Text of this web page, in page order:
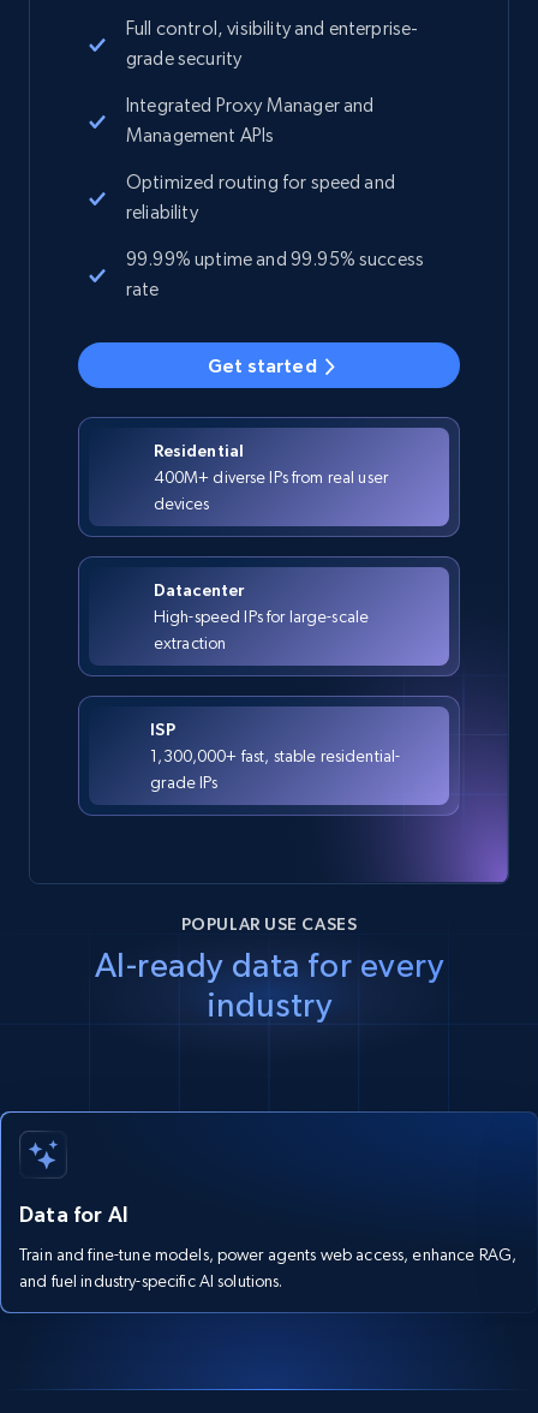
Residential
400M+ diverse IPs from real user
devices
Datacenter
High-speed IPs for large-scale
extraction
ISP
1,300,000+ fast, stable residential-
grade IPs
Full control, visibility and enterprise-
grade security
Integrated Proxy Manager and
Management APIs
Optimized routing for speed and
reliability
99.99% uptime and 99.95% success
rate
Get started
POPULAR USE CASES
AI-ready data for every
industry
Data for AI
Train and fine-tune models, power agents web access, enhance RAG,
and fuel industry-specific AI solutions.